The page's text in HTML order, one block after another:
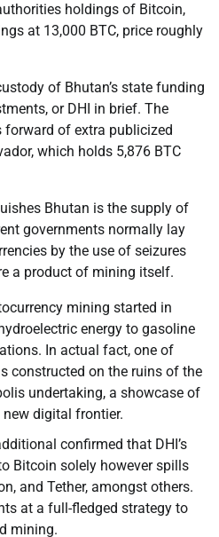
holdings of Bitcoin,
at 13,000 BTC, price roughly
of Bhutan’s state funding
or DHI in brief. The
of extra publicized
which holds 5,876 BTC
Bhutan is the supply of
governments normally lay
by the use of seizures
a product of mining itself.
mining started in
energy to gasoline
In actual fact, one of
constructed on the ruins of the
undertaking, a showcase of
new digital frontier.
confirmed that DHI’s
Bitcoin solely however spills
and Tether, amongst others.
at a full-fledged strategy to
mining.